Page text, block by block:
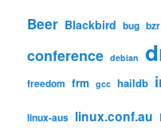
Beer Blackbird bug bzr
conference debian
freedom frm gcc haildb
linux-aus linux.conf.au